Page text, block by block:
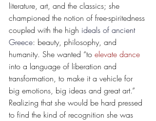
literature, art, and the classics; she
championed the notion of free-spiritedness
coupled with the high ideals of ancient
Greece: beauty, philosophy, and
humanity. She wanted “to elevate dance
into a language of liberation and
transformation, to make it a vehicle for
big emotions, big ideas and great art.”
Realizing that she would be hard pressed
to find the kind of recognition she was